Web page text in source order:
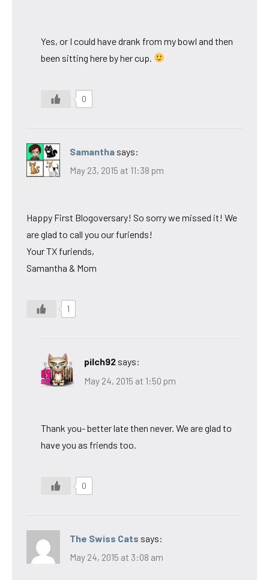
Yes, or I could have drank from my bowl and then
been sitting here by her cup.
0
Samantha says:
May 23, 2015 at 11:38 pm
Happy First Blogoversary! So sorry we missed it! We
are glad to call you our furiends!
Your TX furiends,
Samantha & Mom
1
pilch92 says:
May 24, 2015 at 1:50 pm
Thank you- better late then never. We are glad to
have you as friends too.
0
The Swiss Cats says:
May 24, 2015 at 3:08 am